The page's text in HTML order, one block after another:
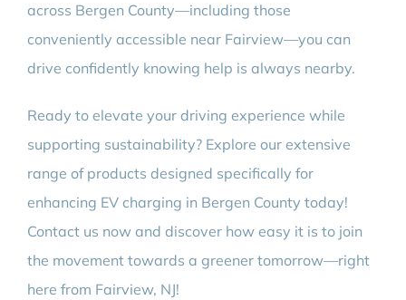
across Bergen County—including those
conveniently accessible near Fairview—you can
drive confidently knowing help is always nearby.
Ready to elevate your driving experience while
supporting sustainability? Explore our extensive
range of products designed specifically for
enhancing EV charging in Bergen County today!
Contact us now and discover how easy it is to join
the movement towards a greener tomorrow—right
here from Fairview, NJ!